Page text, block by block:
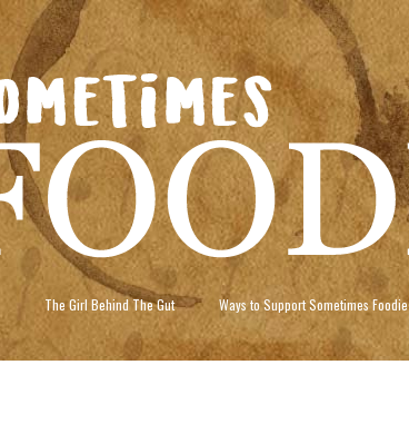
The Girl Behind The Gut Ways to Support Sometimes Foodie